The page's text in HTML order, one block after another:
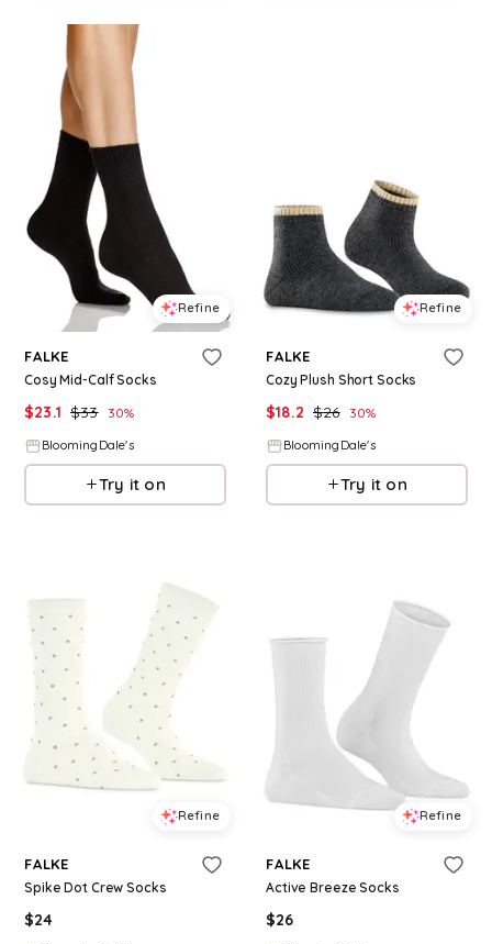
Refine
FALKE
Cosy Mid-Calf Socks
$23.1 $33 30%
BloomingDale's
Try it on
Refine
FALKE
Cozy Plush Short Socks
$18.2 $26 30%
BloomingDale's
Try it on
Refine
FALKE
Spike Dot Crew Socks
$24
Refine
FALKE
Active Breeze Socks
$26